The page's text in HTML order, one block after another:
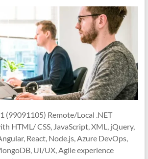
(99091105) Remote/Local .NET
HTML/ CSS, JavaScript, XML, jQuery,
React, Node.js, Azure DevOps,
UI/UX, Agile experience